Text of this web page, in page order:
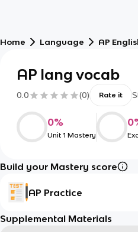
Home Language AP
AP lang vocab
0.0 (0) Rate it
0%
Unit 1 Mastery
0
Build your Mastery score
AP Practice
Supplemental Materials